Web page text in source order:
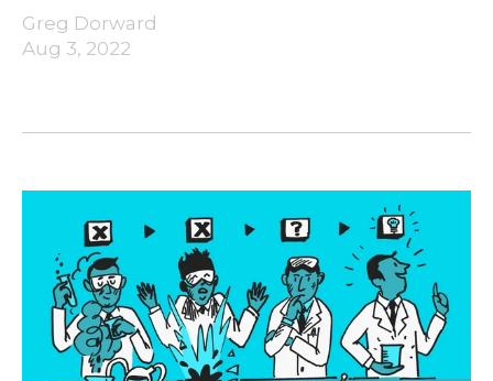
Greg Dorward
Aug 3, 2022